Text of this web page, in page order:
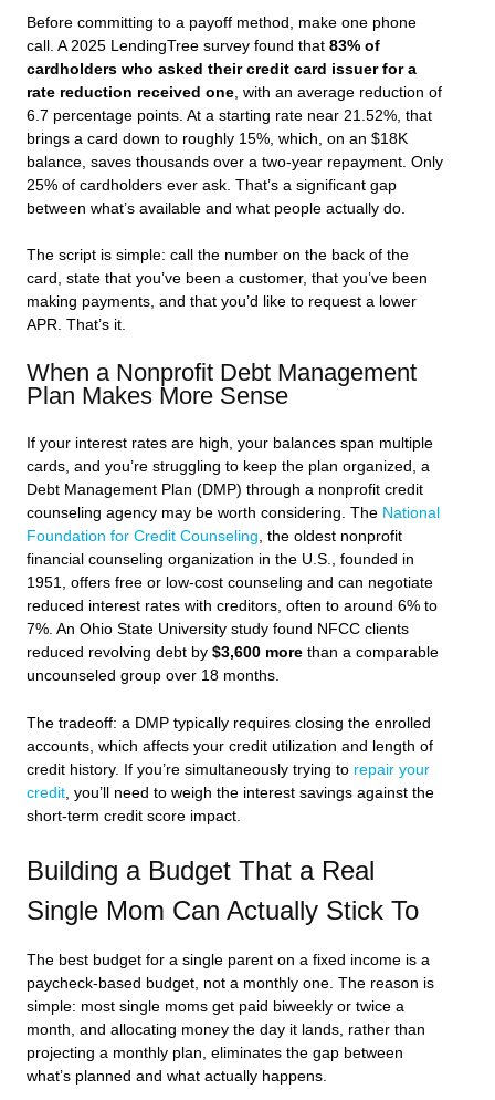
Before committing to a payoff method, make one phone
call. A 2025 LendingTree survey found that 83% of
cardholders who asked their credit card issuer for a
rate reduction received one , with an average reduction of
6.7 percentage points. At a starting rate near 21.52%, that
brings a card down to roughly 15%, which, on an $18K
balance, saves thousands over a two-year repayment. Only
25% of cardholders ever ask. That’s a significant gap
between what’s available and what people actually do.
The script is simple: call the number on the back of the
card, state that you’ve been a customer, that you’ve been
making payments, and that you’d like to request a lower
APR. That’s it.
When a Nonprofit Debt Management
Plan Makes More Sense
If your interest rates are high, your balances span multiple
cards, and you’re struggling to keep the plan organized, a
Debt Management Plan (DMP) through a nonprofit credit
counseling agency may be worth considering. The National
Foundation for Credit Counseling , the oldest nonprofit
financial counseling organization in the U.S., founded in
1951, offers free or low-cost counseling and can negotiate
reduced interest rates with creditors, often to around 6% to
7%. An Ohio State University study found NFCC clients
reduced revolving debt by $3,600 more than a comparable
uncounseled group over 18 months.
The tradeoff: a DMP typically requires closing the enrolled
accounts, which affects your credit utilization and length of
credit history. If you’re simultaneously trying to repair your
credit , you’ll need to weigh the interest savings against the
short-term credit score impact.
Building a Budget That a Real
Single Mom Can Actually Stick To
The best budget for a single parent on a fixed income is a
paycheck-based budget, not a monthly one. The reason is
simple: most single moms get paid biweekly or twice a
month, and allocating money the day it lands, rather than
projecting a monthly plan, eliminates the gap between
what’s planned and what actually happens.